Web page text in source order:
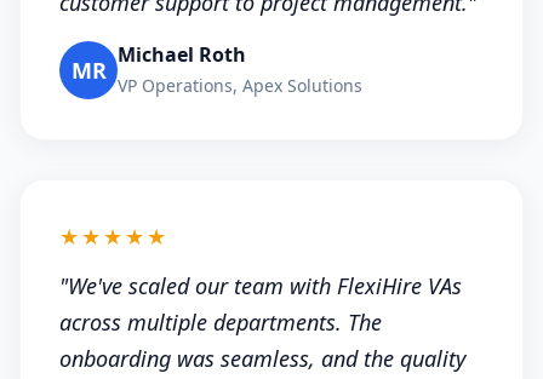
MR
Michael Roth
VP Operations, Apex Solutions
★★★★★
"We've scaled our team with FlexiHire VAs
across multiple departments. The
onboarding was seamless, and the quality